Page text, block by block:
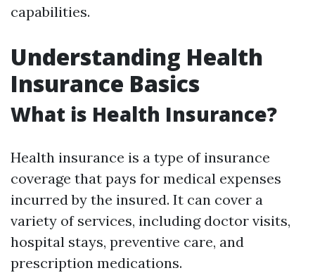
capabilities.
Understanding Health
Insurance Basics
What is Health Insurance?
Health insurance is a type of insurance
coverage that pays for medical expenses
incurred by the insured. It can cover a
variety of services, including doctor visits,
hospital stays, preventive care, and
prescription medications.